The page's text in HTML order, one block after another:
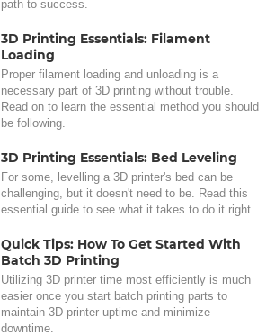
path to success.
3D Printing Essentials: Filament
Loading
Proper filament loading and unloading is a
necessary part of 3D printing without trouble.
Read on to learn the essential method you should
be following.
3D Printing Essentials: Bed Leveling
For some, levelling a 3D printer's bed can be
challenging, but it doesn't need to be. Read this
essential guide to see what it takes to do it right.
Quick Tips: How To Get Started With
Batch 3D Printing
Utilizing 3D printer time most efficiently is much
easier once you start batch printing parts to
maintain 3D printer uptime and minimize
downtime.